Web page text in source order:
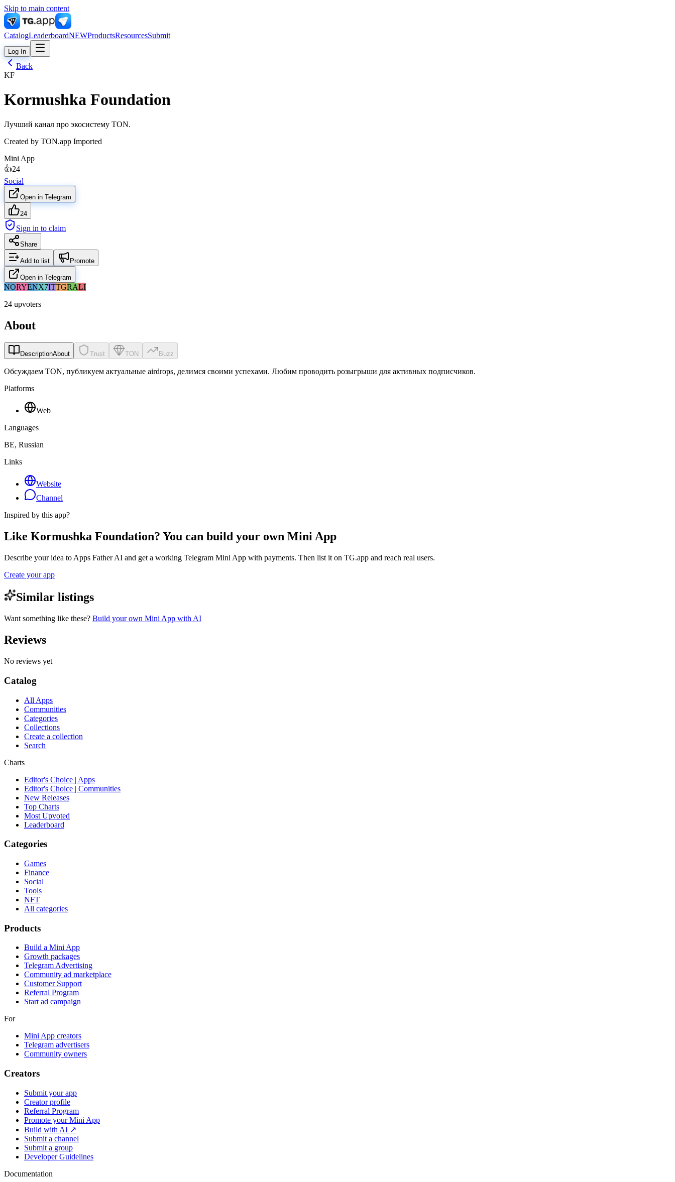
Skip to main content
CatalogLeaderboardNEWProductsResourcesSubmit
Log In
Back
KF
Kormushka Foundation
Лучший канал про экосистему TON.
Created by TON.app Imported
Mini App
👍24
Social
Open in Telegram
24
Sign in to claim
Share
Add to list Promote
Open in Telegram
NORYENX7ITTGRALI
24 upvoters
About
DescriptionAbout Trust TON Buzz
Обсуждаем TON, публикуем актуальные airdrops, делимся своими успехами. Любим проводить розыгрыши для активных подписчиков.
Platforms
Web
Languages
BE, Russian
Links
Website
Channel
Inspired by this app?
Like Kormushka Foundation? You can build your own Mini App
Describe your idea to Apps Father AI and get a working Telegram Mini App with payments. Then list it on TG.app and reach real users.
Create your app
Similar listings
Want something like these? Build your own Mini App with AI
Reviews
No reviews yet
Catalog
All Apps
Communities
Categories
Collections
Create a collection
Search
Charts
Editor's Choice | Apps
Editor's Choice | Communities
New Releases
Top Charts
Most Upvoted
Leaderboard
Categories
Games
Finance
Social
Tools
NFT
All categories
Products
Build a Mini App
Growth packages
Telegram Advertising
Community ad marketplace
Customer Support
Referral Program
Start ad campaign
For
Mini App creators
Telegram advertisers
Community owners
Creators
Submit your app
Creator profile
Referral Program
Promote your Mini App
Build with AI ↗
Submit a channel
Submit a group
Developer Guidelines
Documentation